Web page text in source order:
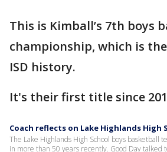
This is Kimball’s 7th boys
championship, which is
ISD history.
It's their first title
Coach reflects on Lake Highlands
The Lake Highlands High School boys basketball
in more than 50 years recently. Good Day talked